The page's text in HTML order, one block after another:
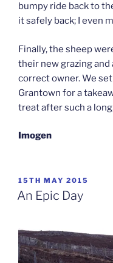
bumpy ride back to
it safely back; I even
Finally, the sheep
their new grazing
correct owner. We
Grantown for a
treat after such a
Imogen
POSTED
ON
15TH MAY 2015
An Epic Day